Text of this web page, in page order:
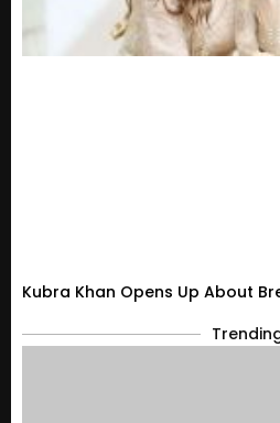
Kubra Khan Opens Up About